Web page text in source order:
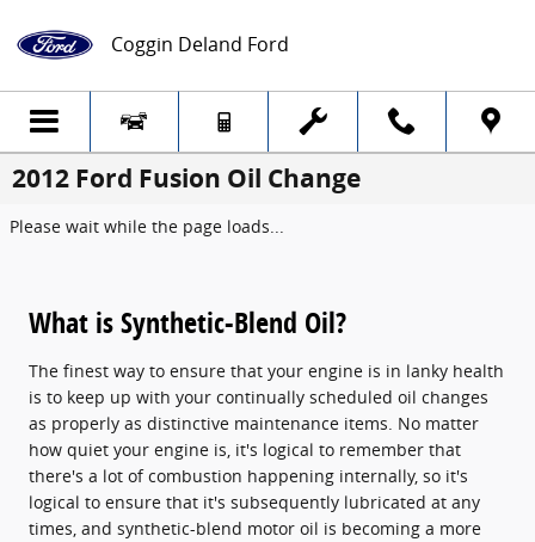
Coggin Deland Ford
2012 Ford Fusion Oil Change
Please wait while the page loads...
What is Synthetic-Blend Oil?
The finest way to ensure that your engine is in lanky health
is to keep up with your continually scheduled oil changes
as properly as distinctive maintenance items. No matter
how quiet your engine is, it's logical to remember that
there's a lot of combustion happening internally, so it's
logical to ensure that it's subsequently lubricated at any
times, and synthetic-blend motor oil is becoming a more